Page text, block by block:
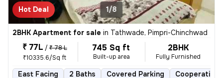
Hot Deal 1/8
2BHK Apartment for sale in Tathwade, Pimpri-Chinchwad
₹ 77L / ₹ 78 L
₹10335.6/Sq ft
745 Sq ft
Built-up area
2BHK
Fully Furnished
East Facing 2 Baths Covered Parking Cooperative